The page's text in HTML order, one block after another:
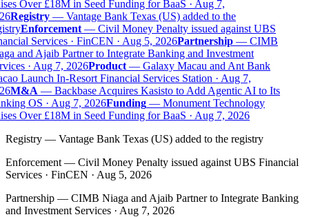
Over £18M in Seed Funding for BaaS · Aug 7,
Registry— Vantage Bank Texas (US) added to the
Enforcement— Civil Money Penalty issued against UBS
Services · FinCEN · Aug 5, 2026Partnership— CIMB
and Ajaib Partner to Integrate Banking and Investment
· Aug 7, 2026Product— Galaxy Macau and Ant Bank
Launch In-Resort Financial Services Station · Aug 7,
M&A— Backbase Acquires Kasisto to Add Agentic AI to Its
OS · Aug 7, 2026Funding— Monument Technology
Over £18M in Seed Funding for BaaS · Aug 7, 2026
Registry — Vantage Bank Texas (US) added to the registry
Enforcement — Civil Money Penalty issued against UBS Financial
Services · FinCEN · Aug 5, 2026
Partnership — CIMB Niaga and Ajaib Partner to Integrate Banking
and Investment Services · Aug 7, 2026